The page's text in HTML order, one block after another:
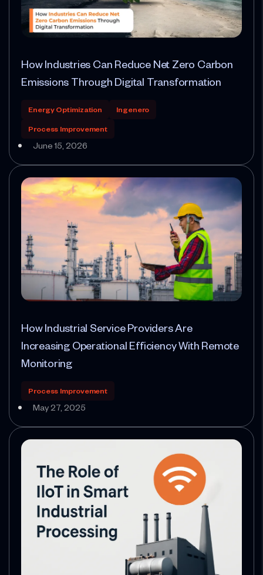
How Industries Can Reduce Net Zero Carbon
Emissions Through Digital Transformation
Energy Optimization Ingenero
Process Improvement
June 15, 2026
How Industrial Service Providers Are
Increasing Operational Efficiency With Remote
Monitoring
Process Improvement
May 27, 2025